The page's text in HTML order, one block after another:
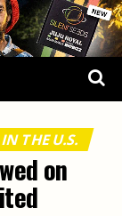
THE U.S.
on